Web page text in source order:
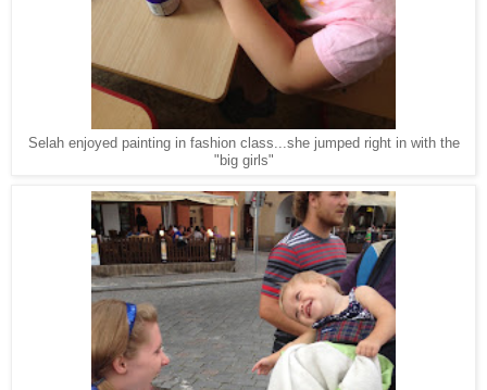
Selah enjoyed painting in fashion class...she jumped right in with the
"big girls"